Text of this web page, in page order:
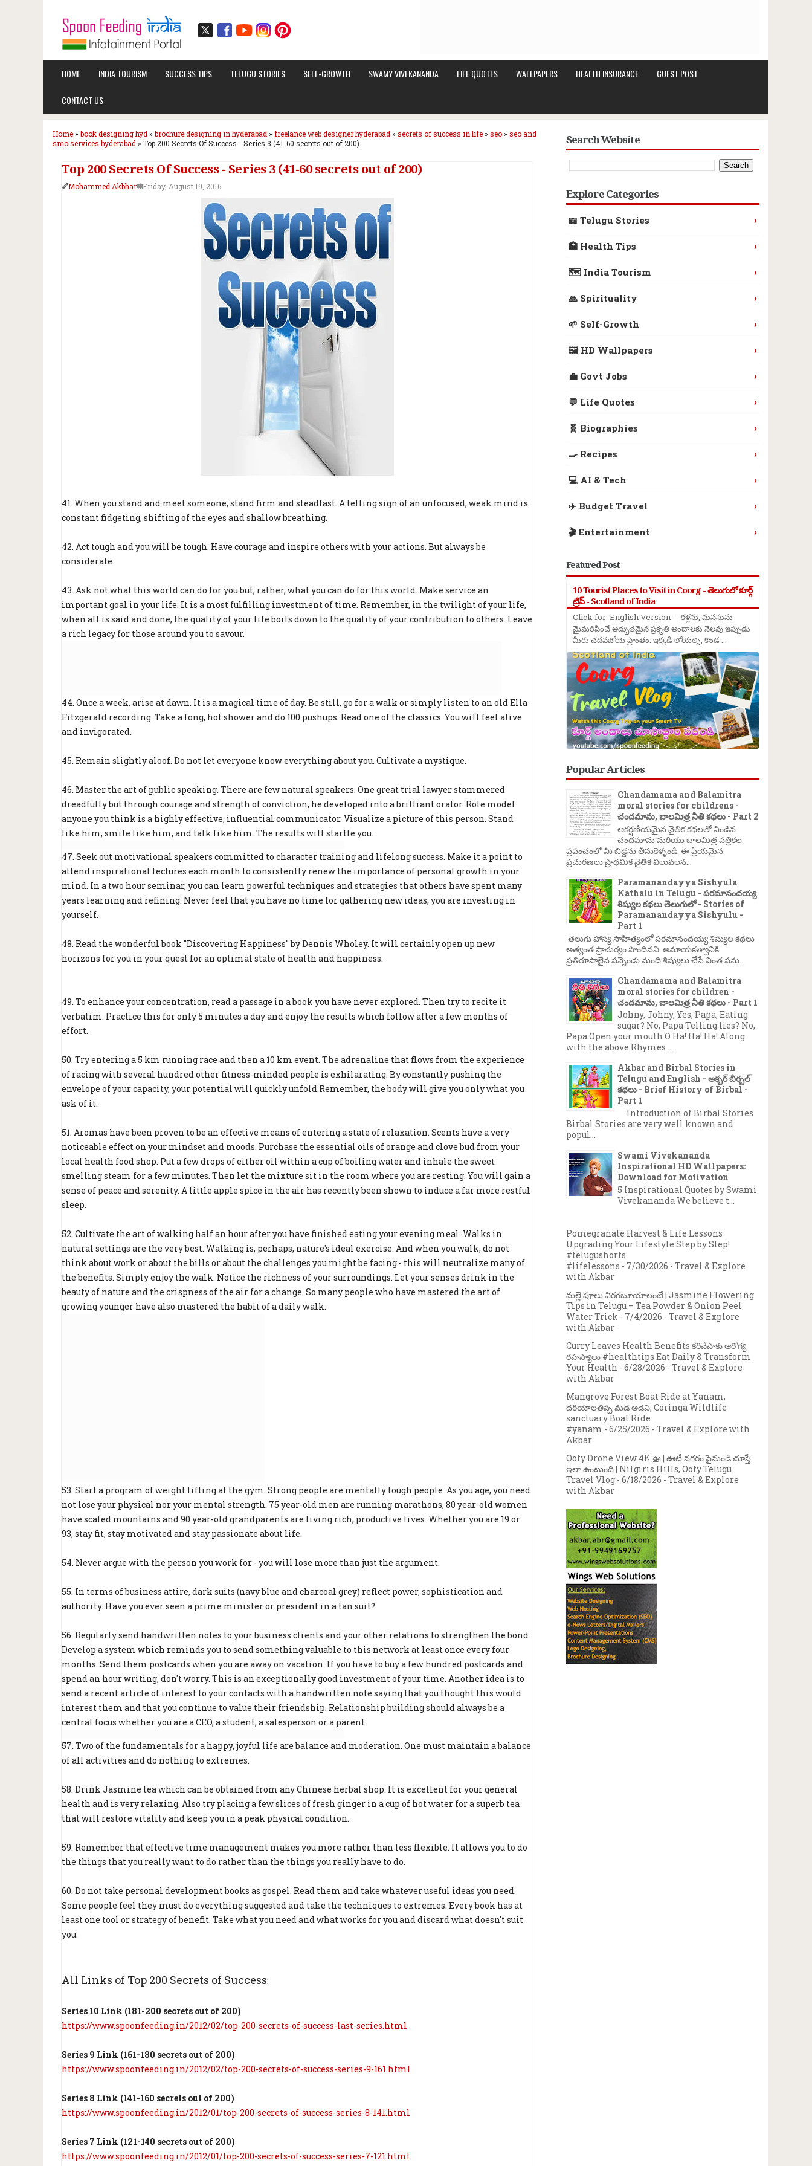
HOME INDIA TOURISM SUCCESS TIPS TELUGU STORIES SELF-GROWTH SWAMY VIVEKANANDA LIFE QUOTES WALLPAPERS HEALTH INSURANCE GUEST POST
CONTACT US
Home»book designing hyd »brochure designing in hyderabad » freelance web designer hyderabad » secrets of success in life» seo» seo and
smo services hyderabad » Top 200 Secrets Of Success - Series 3 (41-60 secrets out of 200)
Top 200 Secrets Of Success - Series 3 (41-60 secrets out of 200)
Mohammed Akbhar Friday, August 19, 2016
41. When you stand and meet someone, stand firm and steadfast. A telling sign of an unfocused, weak mind is
constant fidgeting, shifting of the eyes and shallow breathing.
42. Act tough and you will be tough. Have courage and inspire others with your actions. But always be
considerate.
43. Ask not what this world can do for you but, rather, what you can do for this world. Make service an
important goal in your life. It is a most fulfilling investment of time. Remember, in the twilight of your life,
when all is said and done, the quality of your life boils down to the quality of your contribution to others. Leave
a rich legacy for those around you to savour.
44. Once a week, arise at dawn. It is a magical time of day. Be still, go for a walk or simply listen to an old Ella
Fitzgerald recording. Take a long, hot shower and do 100 pushups. Read one of the classics. You will feel alive
and invigorated.
45. Remain slightly aloof. Do not let everyone know everything about you. Cultivate a mystique.
46. Master the art of public speaking. There are few natural speakers. One great trial lawyer stammered
dreadfully but through courage and strength of conviction, he developed into a brilliant orator. Role model
anyone you think is a highly effective, influential communicator. Visualize a picture of this person. Stand
like him, smile like him, and talk like him. The results will startle you.
47. Seek out motivational speakers committed to character training and lifelong success. Make it a point to
attend inspirational lectures each month to consistently renew the importance of personal growth in your
mind. In a two hour seminar, you can learn powerful techniques and strategies that others have spent many
years learning and refining. Never feel that you have no time for gathering new ideas, you are investing in
yourself.
48. Read the wonderful book "Discovering Happiness" by Dennis Wholey. It will certainly open up new
horizons for you in your quest for an optimal state of health and happiness.
49. To enhance your concentration, read a passage in a book you have never explored. Then try to recite it
verbatim. Practice this for only 5 minutes a day and enjoy the results which follow after a few months of
effort.
50. Try entering a 5 km running race and then a 10 km event. The adrenaline that flows from the experience
of racing with several hundred other fitness-minded people is exhilarating. By constantly pushing the
envelope of your capacity, your potential will quickly unfold.Remember, the body will give you only what you
ask of it.
51. Aromas have been proven to be an effective means of entering a state of relaxation. Scents have a very
noticeable effect on your mindset and moods. Purchase the essential oils of orange and clove bud from your
local health food shop. Put a few drops of either oil within a cup of boiling water and inhale the sweet
smelling steam for a few minutes. Then let the mixture sit in the room where you are resting. You will gain a
sense of peace and serenity. A little apple spice in the air has recently been shown to induce a far more restful
sleep.
52. Cultivate the art of walking half an hour after you have finished eating your evening meal. Walks in
natural settings are the very best. Walking is, perhaps, nature's ideal exercise. And when you walk, do not
think about work or about the bills or about the challenges you might be facing - this will neutralize many of
the benefits. Simply enjoy the walk. Notice the richness of your surroundings. Let your senses drink in the
beauty of nature and the crispness of the air for a change. So many people who have mastered the art of
growing younger have also mastered the habit of a daily walk.
53. Start a program of weight lifting at the gym. Strong people are mentally tough people. As you age, you need
not lose your physical nor your mental strength. 75 year-old men are running marathons, 80 year-old women
have scaled mountains and 90 year-old grandparents are living rich, productive lives. Whether you are 19 or
93, stay fit, stay motivated and stay passionate about life.
54. Never argue with the person you work for - you will lose more than just the argument.
55. In terms of business attire, dark suits (navy blue and charcoal grey) reflect power, sophistication and
authority. Have you ever seen a prime minister or president in a tan suit?
56. Regularly send handwritten notes to your business clients and your other relations to strengthen the bond.
Develop a system which reminds you to send something valuable to this network at least once every four
months. Send them postcards when you are away on vacation. If you have to buy a few hundred postcards and
spend an hour writing, don't worry. This is an exceptionally good investment of your time. Another idea is to
send a recent article of interest to your contacts with a handwritten note saying that you thought this would
interest them and that you continue to value their friendship. Relationship building should always be a
central focus whether you are a CEO, a student, a salesperson or a parent.
57. Two of the fundamentals for a happy, joyful life are balance and moderation. One must maintain a balance
of all activities and do nothing to extremes.
58. Drink Jasmine tea which can be obtained from any Chinese herbal shop. It is excellent for your general
health and is very relaxing. Also try placing a few slices of fresh ginger in a cup of hot water for a superb tea
that will restore vitality and keep you in a peak physical condition.
59. Remember that effective time management makes you more rather than less flexible. It allows you to do
the things that you really want to do rather than the things you really have to do.
60. Do not take personal development books as gospel. Read them and take whatever useful ideas you need.
Some people feel they must do everything suggested and take the techniques to extremes. Every book has at
least one tool or strategy of benefit. Take what you need and what works for you and discard what doesn't suit
you.
All Links of Top 200 Secrets of Success:
Series 10 Link (181-200 secrets out of 200)
https://www.spoonfeeding.in/2012/02/top-200-secrets-of-success-last-series.html
Series 9 Link (161-180 secrets out of 200)
https://www.spoonfeeding.in/2012/02/top-200-secrets-of-success-series-9-161.html
Series 8 Link (141-160 secrets out of 200)
https://www.spoonfeeding.in/2012/01/top-200-secrets-of-success-series-8-141.html
Series 7 Link (121-140 secrets out of 200)
https://www.spoonfeeding.in/2012/01/top-200-secrets-of-success-series-7-121.html
Search Website
Explore Categories
📖 Telugu Stories ›
🏥 Health Tips ›
🗺️ India Tourism ›
🙏 Spirituality ›
🌱 Self-Growth ›
🖼️ HD Wallpapers ›
💼 Govt Jobs ›
💬 Life Quotes ›
🧬 Biographies ›
🍳 Recipes ›
💻 AI & Tech ›
✈️ Budget Travel ›
🎬 Entertainment ›
Featured Post
10 Tourist Places to Visit in Coorg - తెలుగులో కూర్గ్
ట్రిప్ - Scotland of India
Click for English Version - కళ్లను, మనసును
మైమరిపించే అద్భుతమైన ప్రకృతి అందాలకు నెలవు ఇప్పుడు
మీరు చదవబోయె ప్రాంతం. ఇక్కడి లోయల్ని, కొండ ...
Popular Articles
Chandamama and Balamitra
moral stories for childrens -
చందమామ, బాలమిత్ర నీతి కథలు - Part 2
ఆకర్షణీయమైన నైతిక కథలతో నిండిన
చందమామ మరియు బాలమిత్ర పత్రికల
ప్రపంచంలో మీ బిడ్డను తీసుకెళ్ళండి. ఈ ప్రియమైన
ప్రచురణలు ప్రాథమిక నైతిక విలువలన...
Paramanandayya Sishyula
Kathalu in Telugu - పరమానందయ్య
శిష్యుల కథలు తెలుగులో - Stories of
Paramanandayya Sishyulu -
Part 1
తెలుగు హాస్య సాహిత్యంలో పరమానందయ్య శిష్యుల కథలు
అత్యంత ప్రాచుర్యం పొందినవి. అమాయకత్వానికి
ప్రతిరూపాలైన పన్నెండు మంది శిష్యులు చేసే వింత పను...
Chandamama and Balamitra
moral stories for children -
చందమామ, బాలమిత్ర నీతి కథలు - Part 1
Johny, Johny, Yes, Papa, Eating
sugar? No, Papa Telling lies? No,
Papa Open your mouth O Ha! Ha! Ha! Along
with the above Rhymes ...
Akbar and Birbal Stories in
Telugu and English - అక్బర్ బీర్బల్
కథలు - Brief History of Birbal -
Part 1
Introduction of Birbal Stories
Birbal Stories are very well known and
popul...
Swami Vivekananda
Inspirational HD Wallpapers:
Download for Motivation
5 Inspirational Quotes by Swami
Vivekananda We believe t...
Pomegranate Harvest & Life Lessons
Upgrading Your Lifestyle Step by Step!
#telugushorts
#lifelessons - 7/30/2026 - Travel & Explore
with Akbar
మల్లె పూలు విరగబూయాలంటే | Jasmine Flowering
Tips in Telugu – Tea Powder & Onion Peel
Water Trick - 7/4/2026 - Travel & Explore
with Akbar
Curry Leaves Health Benefits కరివేపాకు ఆరోగ్య
రహస్యాలు #healthtips Eat Daily & Transform
Your Health - 6/28/2026 - Travel & Explore
with Akbar
Mangrove Forest Boat Ride at Yanam,
దరియాలతిప్ప మడ అడవి, Coringa Wildlife
sanctuary Boat Ride
#yanam - 6/25/2026 - Travel & Explore with
Akbar
Ooty Drone View 4K 🚁 | ఊటీ నగరం పైనుండి చూస్తే
ఇలా ఉంటుంది | Nilgiris Hills, Ooty Telugu
Travel Vlog - 6/18/2026 - Travel & Explore
with Akbar